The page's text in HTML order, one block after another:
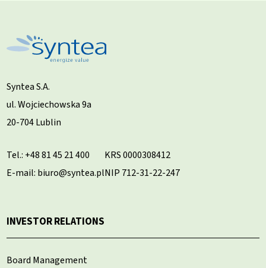
Syntea S.A.
ul. Wojciechowska 9a
20-704 Lublin
Tel.: +48 81 45 21 400
E-mail: biuro@syntea.pl
KRS 0000308412
NIP 712-31-22-247
INVESTOR RELATIONS
Board Management